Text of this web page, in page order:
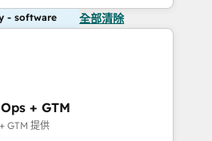
- software 全部清除
+ GTM
GTM 提供